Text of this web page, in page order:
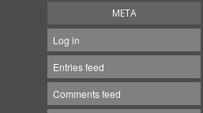
META
Log in
Entries feed
Comments feed